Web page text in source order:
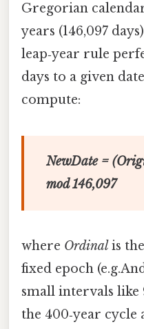
Gregorian
years (146,097
leap‑year rule
days to a given
compute:
NewDate =
mod 146,097
where Ordinal is
fixed epoch
small intervals like
the 400‑year